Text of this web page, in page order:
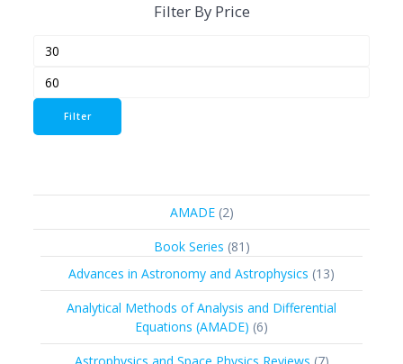
Filter By Price
Filter
AMADE 22
products
Book Series 81 81
products
Advances in Astronomy and Astrophysics 1313
products
Analytical Methods of Analysis and Differential
Equations (AMADE) 66
products
7